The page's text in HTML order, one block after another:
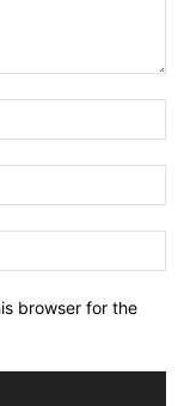
browser for the